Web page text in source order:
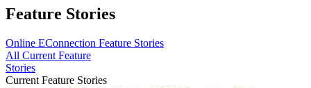
Feature Stories
Online EConnection Feature Stories
All Current Feature
Stories
Current Feature Stories